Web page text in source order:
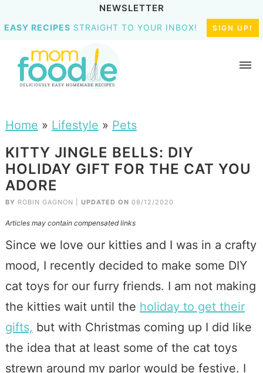
NEWSLETTER
EASY RECIPES STRAIGHT TO YOUR INBOX! SIGN UP!
Home » Lifestyle » Pets
KITTY JINGLE BELLS: DIY
HOLIDAY GIFT FOR THE CAT YOU
ADORE
BY ROBIN GAGNON UPDATED ON 08/12/2020
Articles may contain compensated links
Since we love our kitties and I was in a crafty
mood, I recently decided to make some DIY
cat toys for our furry friends. I am not making
the kitties wait until the holiday to get their
gifts, but with Christmas coming up I did like
the idea that at least some of the cat toys
strewn around my parlor would be festive. I